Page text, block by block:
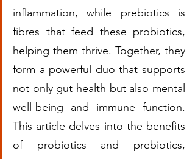
inflammation, while prebiotics is
fibres that feed these probiotics,
helping them thrive. Together, they
form a powerful duo that supports
not only gut health but also mental
well-being and immune function.
This article delves into the benefits
of probiotics and prebiotics,